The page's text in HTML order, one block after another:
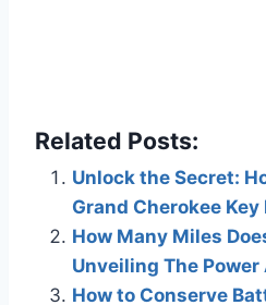
Related Posts:
Unlock the Secret:
Grand Cherokee Key
How Many Miles
Unveiling The
How to Conserve